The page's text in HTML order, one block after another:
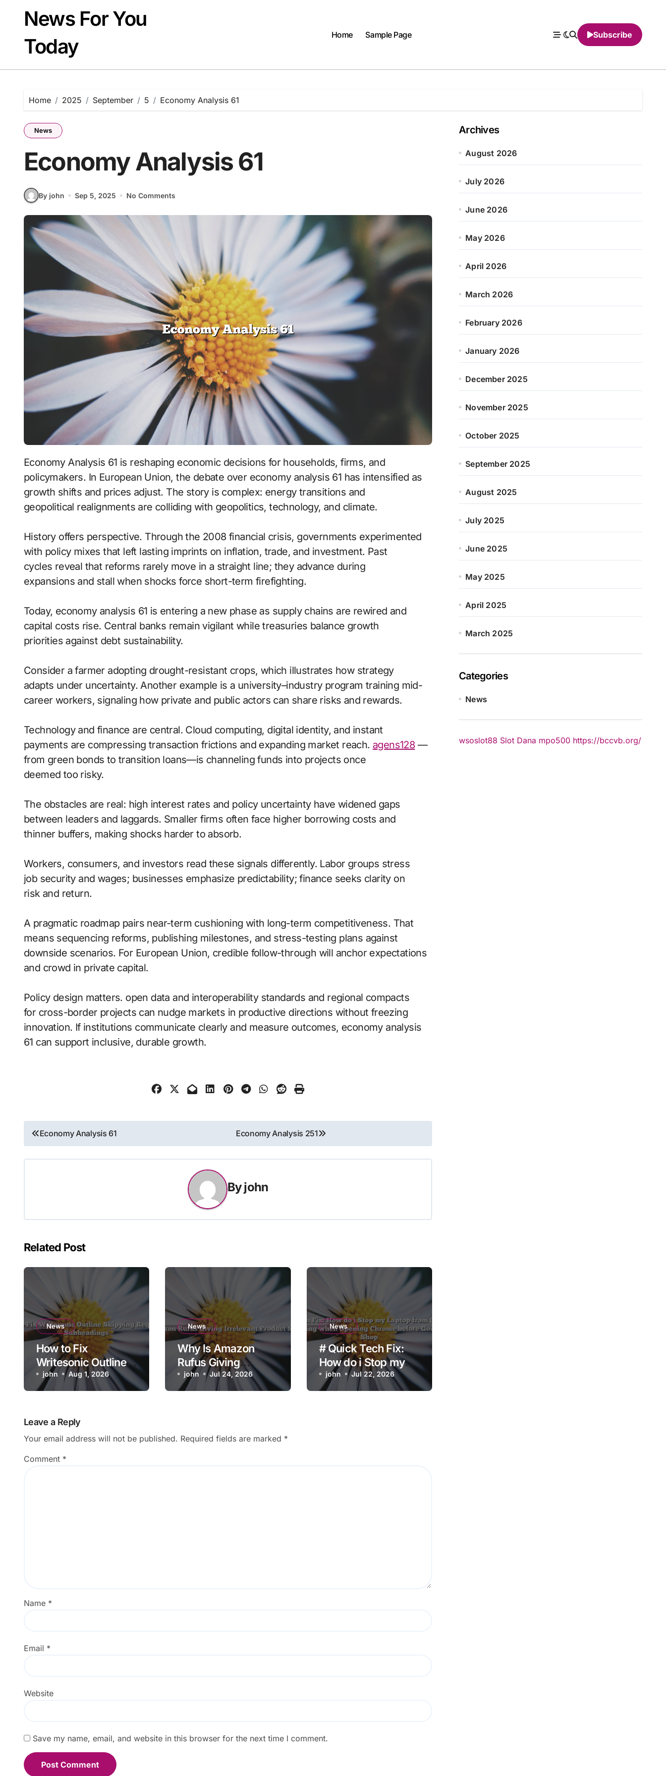
contentNews For You
Today
Home Sample Page Subscribe
Home 2025 September 5 Economy Analysis 61
News
Economy Analysis 61
By john Sep 5, 2025 No Comments
Economy Analysis 61 is reshaping economic decisions for households, firms, and
policymakers. In European Union, the debate over economy analysis 61 has intensified as
growth shifts and prices adjust. The story is complex: energy transitions and
geopolitical realignments are colliding with geopolitics, technology, and climate.
History offers perspective. Through the 2008 financial crisis, governments experimented
with policy mixes that left lasting imprints on inflation, trade, and investment. Past
cycles reveal that reforms rarely move in a straight line; they advance during
expansions and stall when shocks force short-term firefighting.
Today, economy analysis 61 is entering a new phase as supply chains are rewired and
capital costs rise. Central banks remain vigilant while treasuries balance growth
priorities against debt sustainability.
Consider a farmer adopting drought-resistant crops, which illustrates how strategy
adapts under uncertainty. Another example is a university–industry program training mid-
career workers, signaling how private and public actors can share risks and rewards.
Technology and finance are central. Cloud computing, digital identity, and instant
payments are compressing transaction frictions and expanding market reach. agens128—
from green bonds to transition loans—is channeling funds into projects once
deemed too risky.
The obstacles are real: high interest rates and policy uncertainty have widened gaps
between leaders and laggards. Smaller firms often face higher borrowing costs and
thinner buffers, making shocks harder to absorb.
Workers, consumers, and investors read these signals differently. Labor groups stress
job security and wages; businesses emphasize predictability; finance seeks clarity on
risk and return.
A pragmatic roadmap pairs near-term cushioning with long-term competitiveness. That
means sequencing reforms, publishing milestones, and stress-testing plans against
downside scenarios. For European Union, credible follow-through will anchor expectations
and crowd in private capital.
Policy design matters. open data and interoperability standards and regional compacts
for cross-border projects can nudge markets in productive directions without freezing
innovation. If institutions communicate clearly and measure outcomes, economy analysis
61 can support inclusive, durable growth.
Post
navigation
Economy Analysis 61 Economy Analysis 251
Byjohn
Related Post
News
How to Fix
Writesonic Outline
Skipping Requested
Subheadings
john Aug 1, 2026
News
Why Is Amazon
Rufus Giving
Irrelevant Product
Suggestions?
john Jul 24, 2026
News
# Quick Tech Fix:
How do i Stop my
Laptop from
Overheating while
john Jul 22, 2026
Leave a Reply
Your email address will not be published. Required fields are marked *
Comment *
Name *
Email *
Website
Save my name, email, and website in this browser for the next time I comment.
Archives
August 2026
July 2026
June 2026
May 2026
April 2026
March 2026
February 2026
January 2026
December 2025
November 2025
October 2025
September 2025
August 2025
July 2025
June 2025
May 2025
April 2025
March 2025
Categories
News
wsoslot88 Slot Dana mpo500 https://bccvb.org/